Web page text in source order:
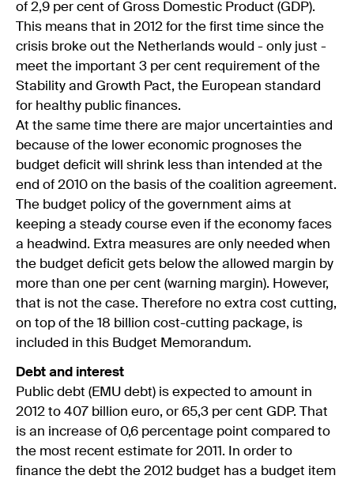
of 2,9 per cent of Gross Domestic Product (GDP).
This means that in 2012 for the first time since the
crisis broke out the Netherlands would - only just -
meet the important 3 per cent requirement of the
Stability and Growth Pact, the European standard
for healthy public finances.
At the same time there are major uncertainties and
because of the lower economic prognoses the
budget deficit will shrink less than intended at the
end of 2010 on the basis of the coalition agreement.
The budget policy of the government aims at
keeping a steady course even if the economy faces
a headwind. Extra measures are only needed when
the budget deficit gets below the allowed margin by
more than one per cent (warning margin). However,
that is not the case. Therefore no extra cost cutting,
on top of the 18 billion cost-cutting package, is
included in this Budget Memorandum.
Debt and interest
Public debt (EMU debt) is expected to amount in
2012 to 407 billion euro, or 65,3 per cent GDP. That
is an increase of 0,6 percentage point compared to
the most recent estimate for 2011. In order to
finance the debt the 2012 budget has a budget item